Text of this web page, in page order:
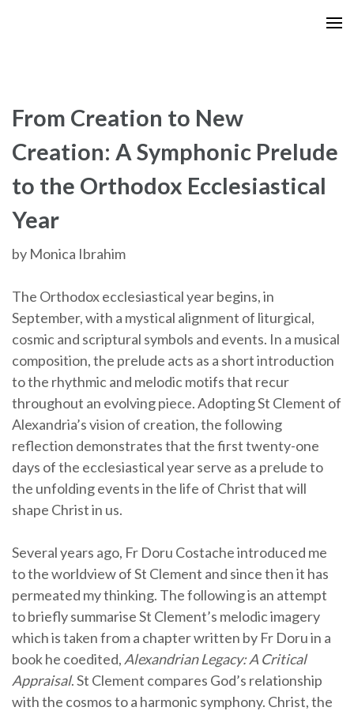
From Creation to New
Creation: A Symphonic Prelude
to the Orthodox Ecclesiastical
Year
by Monica Ibrahim
The Orthodox ecclesiastical year begins, in
September, with a mystical alignment of liturgical,
cosmic and scriptural symbols and events. In a musical
composition, the prelude acts as a short introduction
to the rhythmic and melodic motifs that recur
throughout an evolving piece. Adopting St Clement of
Alexandria’s vision of creation, the following
reflection demonstrates that the first twenty-one
days of the ecclesiastical year serve as a prelude to
the unfolding events in the life of Christ that will
shape Christ in us.
Several years ago, Fr Doru Costache introduced me
to the worldview of St Clement and since then it has
permeated my thinking. The following is an attempt
to briefly summarise St Clement’s melodic imagery
which is taken from a chapter written by Fr Doru in a
book he coedited, Alexandrian Legacy: A Critical
Appraisal. St Clement compares God’s relationship
with the cosmos to a harmonic symphony. Christ, the